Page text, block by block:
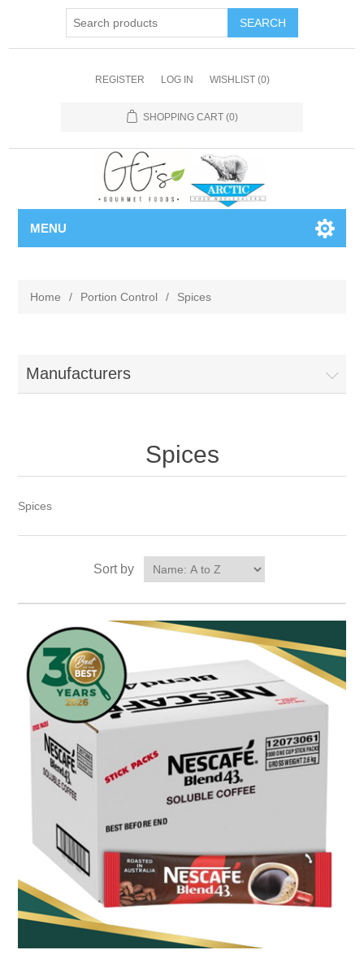
REGISTER LOG IN WISHLIST (0)
SHOPPING CART (0)
MENU
Home / Portion Control / Spices
Manufacturers
Spices
Spices
Sort by